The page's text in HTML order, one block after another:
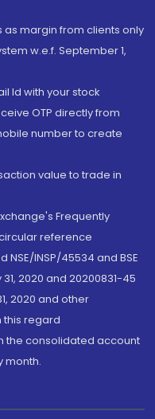
as margin from clients only
w.e.f. September 1,
Id with your stock
OTP directly from
number to create
value to trade in
Frequently
reference
NSE/INSP/45534 and BSE
2020 and 20200831-45
2020 and other
this regard
the consolidated account
month.